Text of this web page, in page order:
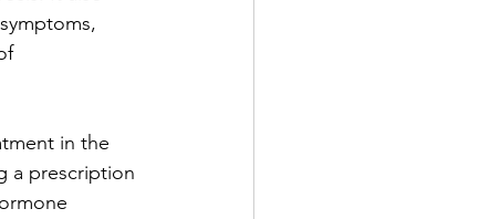
in the
a prescription